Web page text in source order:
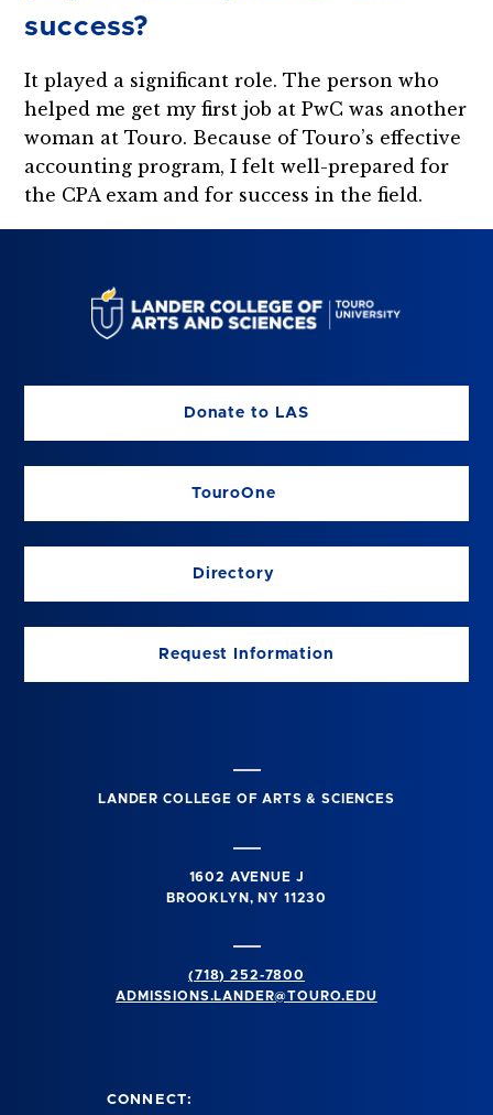
success?
It played a significant role. The person who
helped me get my first job at PwC was another
woman at Touro. Because of Touro’s effective
accounting program, I felt well-prepared for
the CPA exam and for success in the field.
Donate to LAS
TouroOne
Directory
Request Information
LANDER COLLEGE OF ARTS & SCIENCES
1602 AVENUE J
BROOKLYN, NY 11230
(718) 252-7800
ADMISSIONS.LANDER@TOURO.EDU
CONNECT: